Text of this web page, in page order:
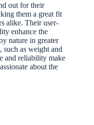
out for their
them a great fit
alike. Their user-
enhance the
nature in greater
as weight and
and reliability make
about the